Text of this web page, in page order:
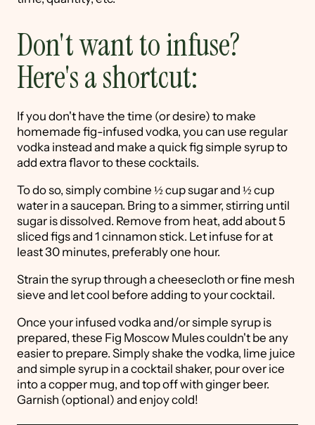
Don't want to infuse?
Here's a shortcut:
If you don't have the time (or desire) to make
homemade fig-infused vodka, you can use regular
vodka instead and make a quick fig simple syrup to
add extra flavor to these cocktails.
To do so, simply combine ½ cup sugar and ½ cup
water in a saucepan. Bring to a simmer, stirring until
sugar is dissolved. Remove from heat, add about 5
sliced figs and 1 cinnamon stick. Let infuse for at
least 30 minutes, preferably one hour.
Strain the syrup through a cheesecloth or fine mesh
sieve and let cool before adding to your cocktail.
Once your infused vodka and/or simple syrup is
prepared, these Fig Moscow Mules couldn't be any
easier to prepare. Simply shake the vodka, lime juice
and simple syrup in a cocktail shaker, pour over ice
into a copper mug, and top off with ginger beer.
Garnish (optional) and enjoy cold!